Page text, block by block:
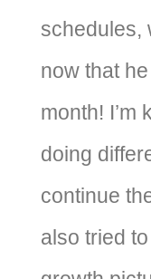
schedules,
now that
month! I’m
doing
continue
also tried